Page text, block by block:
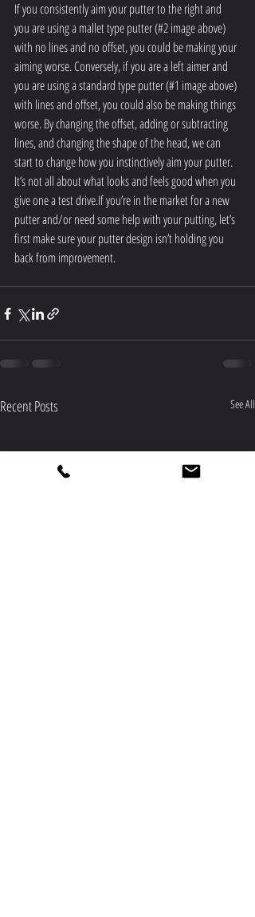
If you consistently aim your putter to the right and
you are using a mallet type putter (#2 image above)
with no lines and no offset, you could be making your
aiming worse. Conversely, if you are a left aimer and
you are using a standard type putter (#1 image above)
with lines and offset, you could also be making things
worse. By changing the offset, adding or subtracting
lines, and changing the shape of the head, we can
start to change how you instinctively aim your putter.
It’s not all about what looks and feels good when you
give one a test drive.If you’re in the market for a new
putter and/or need some help with your putting, let’s
first make sure your putter design isn’t holding you
back from improvement.
Recent Posts See All